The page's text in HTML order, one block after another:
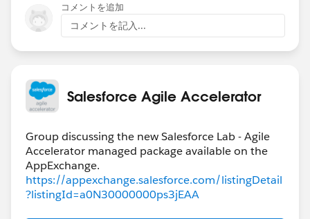
コメントを追加
コメントを記入...
Salesforce Agile Accelerator
Group discussing the new Salesforce Lab - Agile
Accelerator managed package available on the
https://appexchange.salesforce.com/listingDetail
?listingId=a0N30000000ps3jEAA